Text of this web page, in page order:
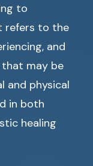
to
refers to the
and
may be
and physical
in both
healing